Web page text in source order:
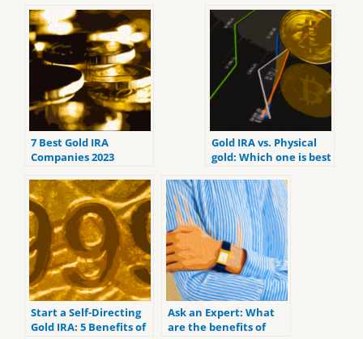
7 Best Gold IRA
Companies 2023
reviews).
Gold IRA vs. Physical
gold: Which one is best
Start a Self-Directing
Gold IRA: 5 Benefits of
Ask an Expert: What
are the benefits of